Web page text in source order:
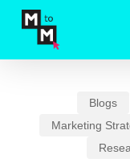
Blogs
Marketing